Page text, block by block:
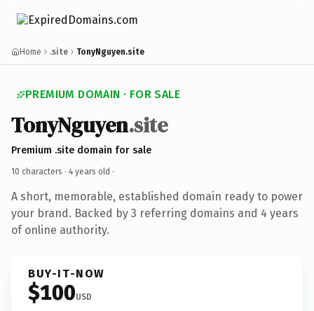
Home .site TonyNguyen.site
PREMIUM DOMAIN · FOR SALE
TonyNguyen.site
Premium .site domain for sale
10 characters · 4 years old ·
A short, memorable, established domain ready to power
your brand. Backed by 3 referring domains and 4 years
of online authority.
BUY-IT-NOW
$100USD